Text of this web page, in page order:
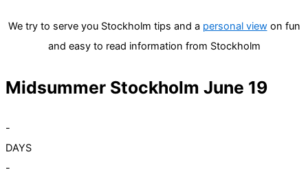
We try to serve you Stockholm tips and a personal viewon fun
and easy to read information from Stockholm
Midsummer Stockholm June 19
-
DAYS
-